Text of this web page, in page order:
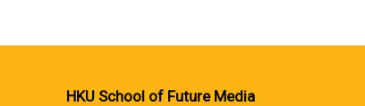
HKU School of Future Media